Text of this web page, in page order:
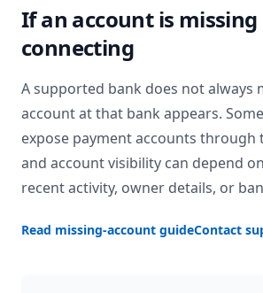
If an account is
connecting
A supported bank does not always
account at that bank appears.
expose payment accounts through
and account visibility can depend
recent activity, owner details, or
Read missing-account guideContact